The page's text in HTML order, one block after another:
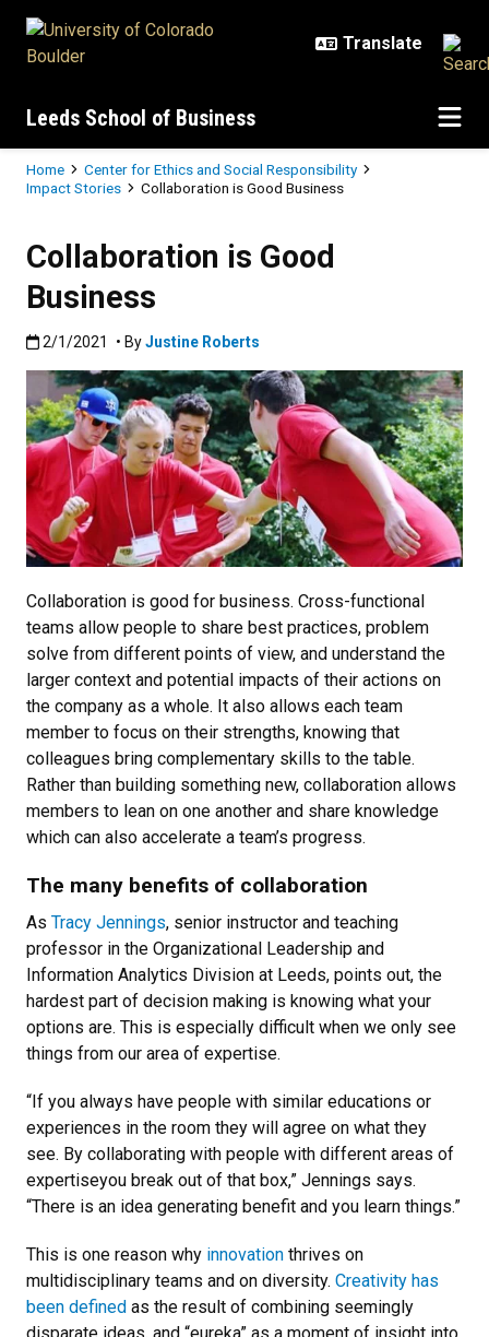
Leeds School of Business
Breadcrumb
Home
Center for Ethics and Social Responsibility
Impact Stories
Collaboration is Good Business
Collaboration is Good
Business
Published:2/1/2021
2/1/2021 • ByJustine Roberts
Collaboration is good for business. Cross-functional
teams allow people to share best practices, problem
solve from different points of view, and understand the
larger context and potential impacts of their actions on
the company as a whole. It also allows each team
member to focus on their strengths, knowing that
colleagues bring complementary skills to the table.
Rather than building something new, collaboration allows
members to lean on one another and share knowledge
which can also accelerate a team’s progress.
The many benefits of collaboration
As Tracy Jennings, senior instructor and teaching
professor in the Organizational Leadership and
Information Analytics Division at Leeds, points out, the
hardest part of decision making is knowing what your
options are. This is especially difficult when we only see
things from our area of expertise.
“If you always have people with similar educations or
experiences in the room they will agree on what they
see. By collaborating with people with different areas of
expertiseyou break out of that box,” Jennings says.
“There is an idea generating benefit and you learn things.”
This is one reason why innovation thrives on
multidisciplinary teams and on diversity. Creativity has
been defined as the result of combining seemingly